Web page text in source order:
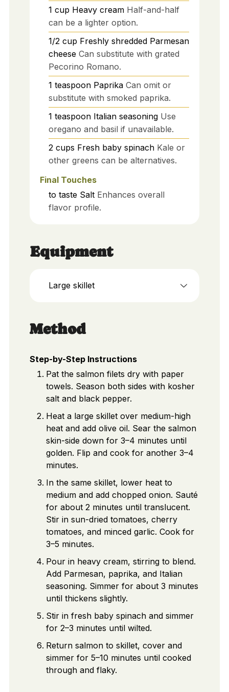
1 cup Heavy cream Half-and-half
can be a lighter option.
1/2 cup Freshly shredded Parmesan
cheese Can substitute with grated
Pecorino Romano.
1 teaspoon Paprika Can omit or
substitute with smoked paprika.
1 teaspoon Italian seasoning Use
oregano and basil if unavailable.
2 cups Fresh baby spinach Kale or
other greens can be alternatives.
Final Touches
to taste Salt Enhances overall
flavor profile.
Equipment
Large skillet
Method
Step-by-Step Instructions
Pat the salmon filets dry with paper
towels. Season both sides with kosher
salt and black pepper.
Heat a large skillet over medium-high
heat and add olive oil. Sear the salmon
skin-side down for 3–4 minutes until
golden. Flip and cook for another 3–4
minutes.
In the same skillet, lower heat to
medium and add chopped onion. Sauté
for about 2 minutes until translucent.
Stir in sun-dried tomatoes, cherry
tomatoes, and minced garlic. Cook for
3–5 minutes.
Pour in heavy cream, stirring to blend.
Add Parmesan, paprika, and Italian
seasoning. Simmer for about 3 minutes
until thickens slightly.
Stir in fresh baby spinach and simmer
for 2–3 minutes until wilted.
Return salmon to skillet, cover and
simmer for 5–10 minutes until cooked
through and flaky.